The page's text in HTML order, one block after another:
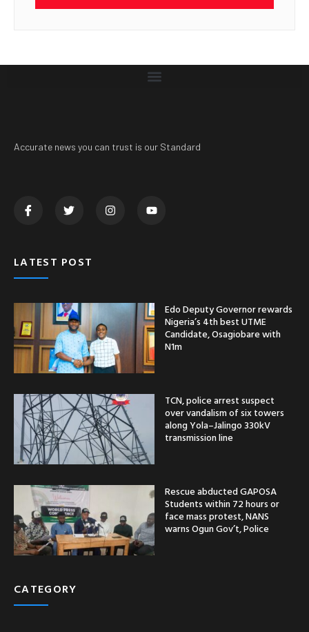
Accurate news you can trust is our Standard
LATEST POST
Edo Deputy Governor rewards
Nigeria’s 4th best UTME
Candidate, Osagiobare with
N1m
TCN, police arrest suspect
over vandalism of six towers
along Yola–Jalingo 330kV
transmission line
Rescue abducted GAPOSA
Students within 72 hours or
face mass protest, NANS
warns Ogun Gov’t, Police
CATEGORY